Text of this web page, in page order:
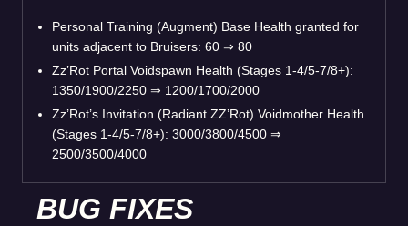
Personal Training (Augment) Base Health granted for
units adjacent to Bruisers: 60 ⇒ 80
Zz’Rot Portal Voidspawn Health (Stages 1-4/5-7/8+):
1350/1900/2250 ⇒ 1200/1700/2000
Zz’Rot’s Invitation (Radiant ZZ’Rot) Voidmother Health
(Stages 1-4/5-7/8+): 3000/3800/4500 ⇒
2500/3500/4000
BUG FIXES